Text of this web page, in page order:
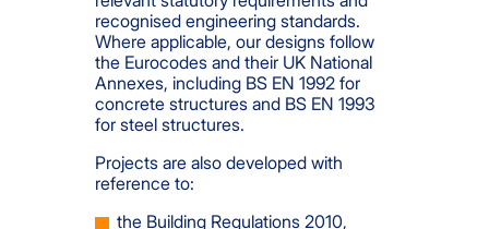
recognised engineering standards.
Where applicable, our designs follow
the Eurocodes and their UK National
Annexes, including BS EN 1992 for
concrete structures and BS EN 1993
for steel structures.
Projects are also developed with
reference to:
the Building Regulations 2010,